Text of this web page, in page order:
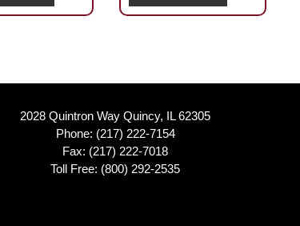
2028 Quintron Way Quincy, IL 62305
Phone: (217) 222-7154
Fax: (217) 222-7018
Toll Free: (800) 292-2535